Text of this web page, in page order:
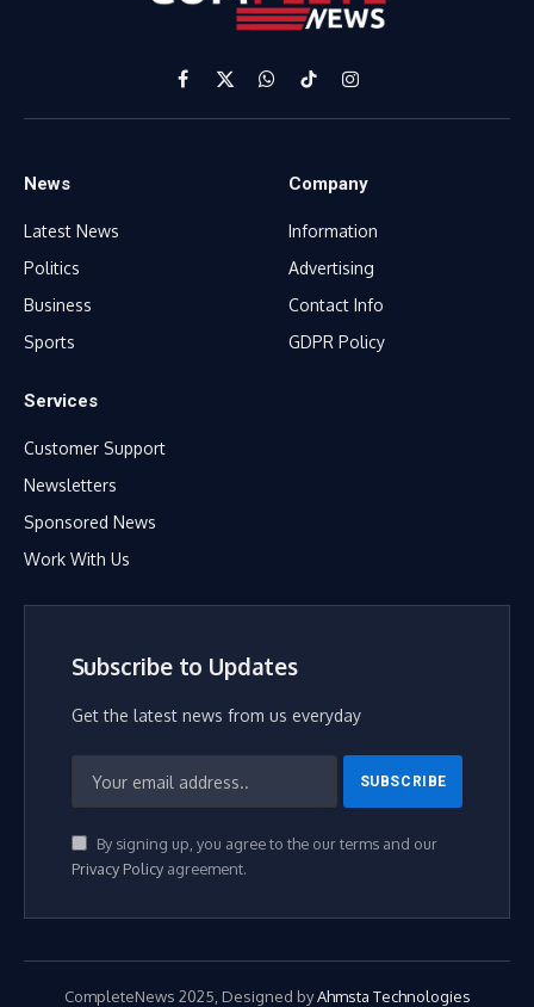
Facebook
X
(Twitter)
WhatsApp
TikTokInstagram
News
Latest News
Politics
Business
Sports
Company
Information
Advertising
Contact Info
GDPR Policy
Services
Customer Support
Newsletters
Sponsored News
Work With Us
Subscribe to Updates
Get the latest news from us everyday
By signing up, you agree to the our terms and our
Privacy Policyagreement.
CompleteNews 2025, Designed byAhmsta Technologies